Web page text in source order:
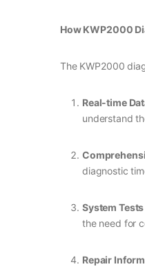
How KWP2000
The KWP2000
Real-time
understand
diagnostic
System
the need for
Repair